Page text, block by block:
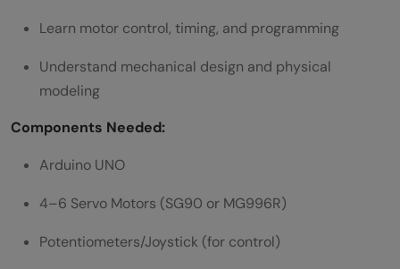
Learn motor control, timing, and programming
Understand mechanical design and physical
modeling
Components Needed:
Arduino UNO
4–6 Servo Motors (SG90 or MG996R)
Potentiometers/Joystick (for control)